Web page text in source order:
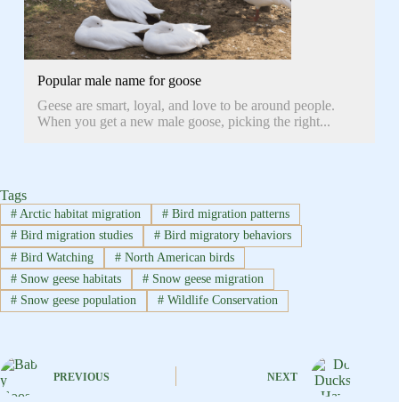
Popular male name for goose
Geese are smart, loyal, and love to be around people.
When you get a new male goose, picking the right...
Tags
#Arctic habitat migration #Bird migration patterns
#Bird migration studies #Bird migratory behaviors
#Bird Watching #North American birds
#Snow geese habitats #Snow geese migration
#Snow geese population #Wildlife Conservation
PREVIOUS NEXT